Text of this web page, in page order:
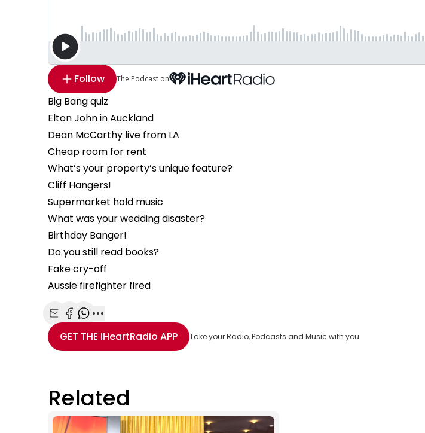
Follow The Podcast on
Big Bang quiz
Elton John in Auckland
Dean McCarthy live from LA
Cheap room for rent
What’s your property’s unique feature?
Cliff Hangers!
Supermarket hold music
What was your wedding disaster?
Birthday Banger!
Do you still read books?
Fake cry-off
Aussie firefighter fired
Share with Email
Share with Facebook
Share with WhatsApp
More share options
GET THE iHeartRadio APP Take your Radio, Podcasts and Music with you
Related